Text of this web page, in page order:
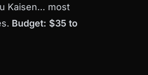
Kaisen… most
Budget: $35 to